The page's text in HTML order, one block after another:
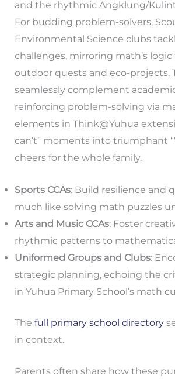
and the rhythmic Angklung/
For budding problem-solvers,
Environmental Science clubs
challenges, mirroring math’s
outdoor quests and eco-projects.
seamlessly complement
reinforcing problem-solving via
elements in Think@Yuhua
can’t” moments into triumphant
cheers for the whole family.
Sports CCAs: Build resilience and
much like solving math puzzles
Arts and Music CCAs: Foster
rhythmic patterns to
Uniformed Groups and Clubs:
strategic planning, echoing the
in Yuhua Primary School’s math
The full primary school directory
in context.
Parents often share how these